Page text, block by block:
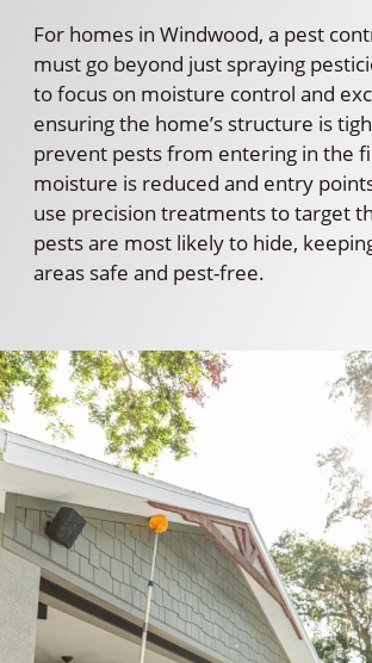
For homes in Windwood, a pest
must go beyond just spraying
to focus on moisture control and
ensuring the home’s structure is
prevent pests from entering in the
moisture is reduced and entry
use precision treatments to target
pests are most likely to hide,
areas safe and pest-free.